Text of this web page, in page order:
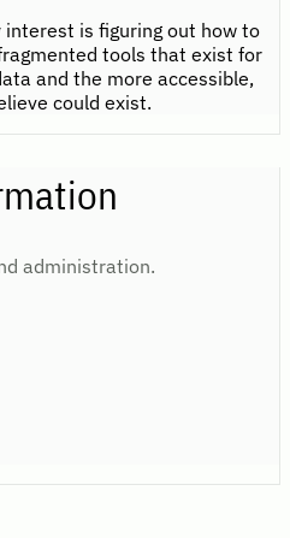
is figuring out how to
tools that exist for
and the more accessible,
could exist.
administration.